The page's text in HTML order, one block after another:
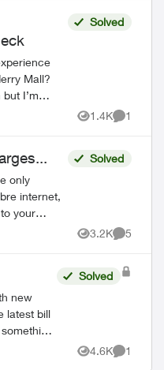
Mall?
I’m
hard
Solved
1.4K
Views
1
Comment
only
internet,
your
Solved
3.2K
Views
5
new
latest bill
Solved
4.6K
Views
1
Comment